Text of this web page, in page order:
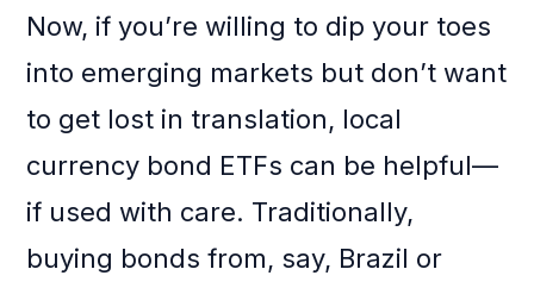
Now, if you’re willing to dip your toes
into emerging markets but don’t want
to get lost in translation, local
currency bond ETFs can be helpful—
if used with care. Traditionally,
buying bonds from, say, Brazil or